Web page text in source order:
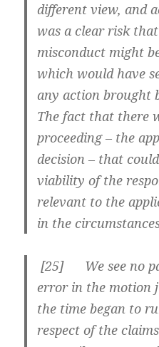
different view, and
was a clear risk that
misconduct might
which would have
any action brought
The fact that there
proceeding – the
decision – that
viability of the
relevant to the
in the
[25] We see no
error in the motion
the time began to
respect of the